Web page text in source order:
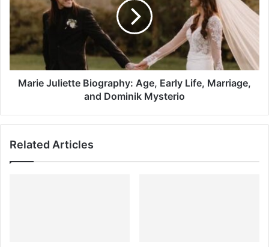
Age,
Early
Life,
Marriage,
and
Dominik
Mysterio
Marie Juliette Biography: Age, Early Life, Marriage,
and Dominik Mysterio
Related Articles